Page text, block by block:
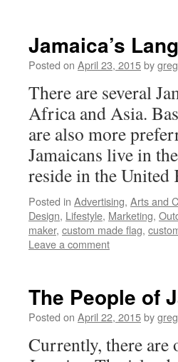
Jamaica’s
Posted on April 23, 2015bygreg
There are several
Africa and Asia.
are also more
Jamaicans live in
reside in the
Posted in Advertising, Arts and
Design, Lifestyle, Marketing,
maker, custom made flag,
Leave a comment
The People of
Posted on April 22, 2015bygreg
Currently, there